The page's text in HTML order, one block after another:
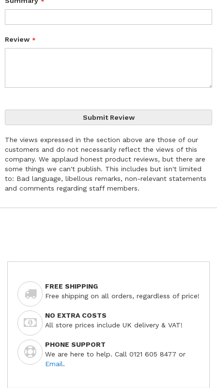
Review
Submit Review
The views expressed in the section above are those of our
customers and do not necessarily reflect the views of this
company. We applaud honest product reviews, but there are
some things we can't publish. This includes but isn't limited
to: Bad language, libellous remarks, non-relevant statements
and comments regarding staff members.
FREE SHIPPING
Free shipping on all orders, regardless of price!
NO EXTRA COSTS
All store prices include UK delivery & VAT!
PHONE SUPPORT
We are here to help. Call 0121 605 8477 or
Email.